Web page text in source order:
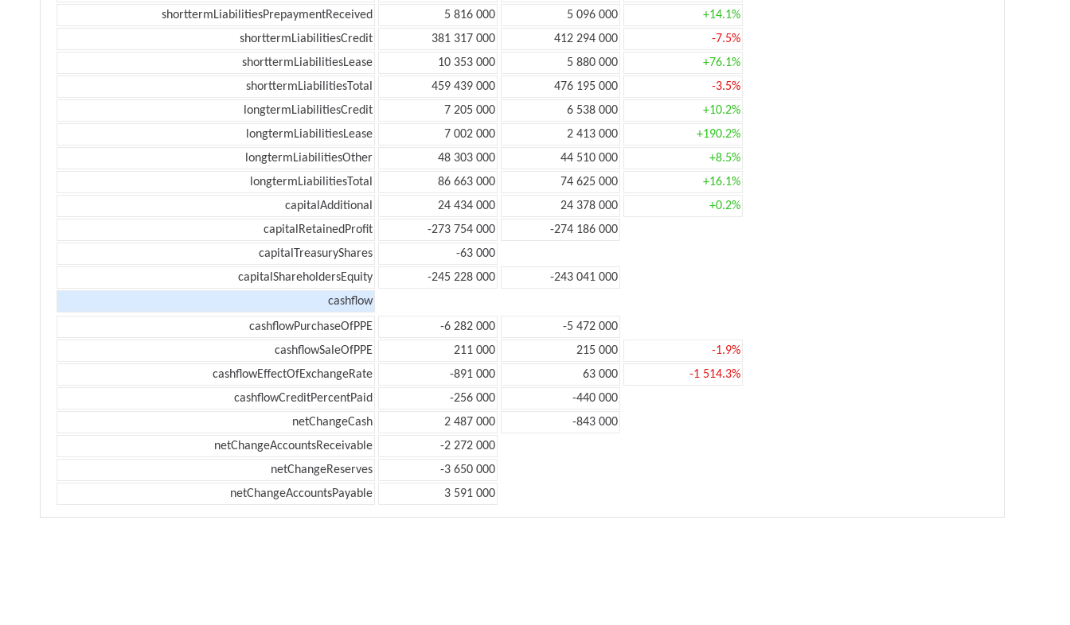
shorttermLiabilitiesPrepaymentReceived
5 816 000 5 096 000
+14.1%
shorttermLiabilitiesCredit
381 317 000 412 294 000
-7.5%
shorttermLiabilitiesLease
10 353 000 5 880 000
+76.1%
shorttermLiabilitiesTotal
459 439 000 476 195 000
-3.5%
longtermLiabilitiesCredit
7 205 000 6 538 000
+10.2%
longtermLiabilitiesLease
7 002 000 2 413 000
+190.2%
longtermLiabilitiesOther
48 303 000 44 510 000
+8.5%
longtermLiabilitiesTotal
86 663 000 74 625 000
+16.1%
capitalAdditional
24 434 000 24 378 000
+0.2%
capitalRetainedProfit
-273 754 000
-274 186 000
capitalTreasuryShares
-63 000
capitalShareholdersEquity
-245 228 000
-243 041 000
cashflow
cashflowPurchaseOfPPE
-6 282 000
-5 472 000
cashflowSaleOfPPE
211 000 215 000
-1.9%
cashflowEffectOfExchangeRate
-891 000 63 000
-1 514.3%
cashflowCreditPercentPaid
-256 000
-440 000
netChangeCash
2 487 000
-843 000
netChangeAccountsReceivable
-2 272 000
netChangeReserves
-3 650 000
netChangeAccountsPayable
3 591 000